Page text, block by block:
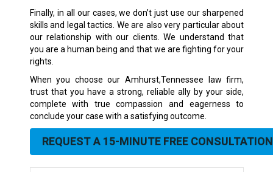
Finally, in all our cases, we don’t just use our sharpened
skills and legal tactics. We are also very particular about
our relationship with our clients. We understand that
you are a human being and that we are fighting for your
rights.
When you choose our Amhurst,Tennessee law firm,
trust that you have a strong, reliable ally by your side,
complete with true compassion and eagerness to
conclude your case with a satisfying outcome.
REQUEST A 15-MINUTE FREE CONSULTATION